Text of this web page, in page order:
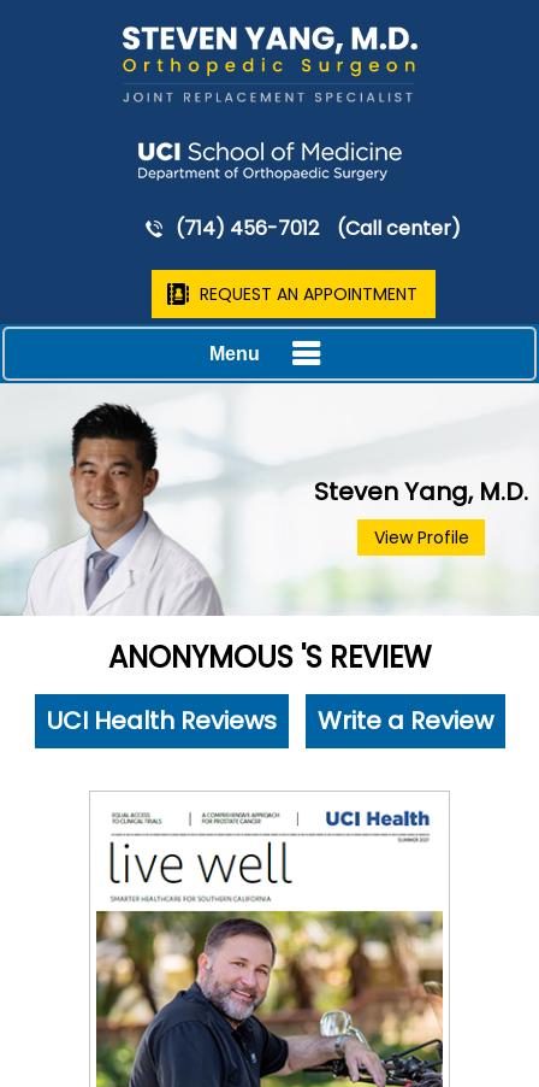
(714) 456-7012 (Call center)
REQUEST AN APPOINTMENT
Menu
Steven Yang, M.D.
View Profile
ANONYMOUS 'S REVIEW
UCI Health Reviews Write a Review